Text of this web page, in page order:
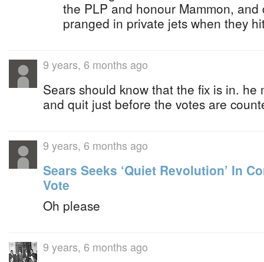
the PLP and honour Mammon,
pranged in private jets when they
9 years, 6 months ago
Sears should know that the fix is in. he
and quit just before the votes are
9 years, 6 months ago
Sears Seeks ‘Quiet Revolution’ In
Vote
Oh please
9 years, 6 months ago